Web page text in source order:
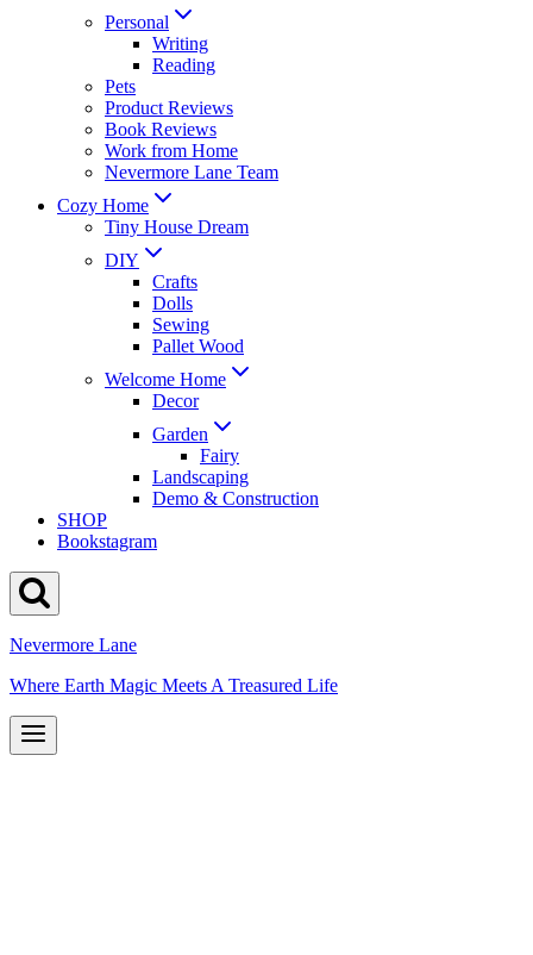
Personal
Writing
Reading
Pets
Product Reviews
Book Reviews
Work from Home
Nevermore Lane Team
Cozy Home
Tiny House Dream
DIY
Crafts
Dolls
Sewing
Pallet Wood
Welcome Home
Decor
Garden
Fairy
Landscaping
Demo & Construction
SHOP
Bookstagram
Nevermore Lane
Where Earth Magic Meets A Treasured Life